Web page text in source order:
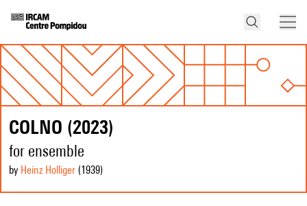
COLNO (2023)
for ensemble
by Heinz Holliger (1939)